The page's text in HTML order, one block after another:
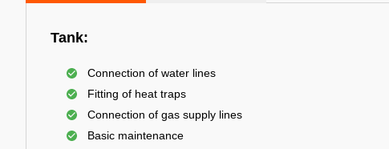
Tank:
Connection of water lines
Fitting of heat traps
Connection of gas supply lines
Basic maintenance